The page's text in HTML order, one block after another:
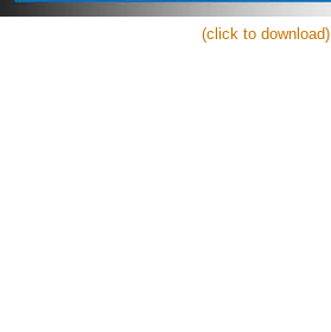
(click to download)